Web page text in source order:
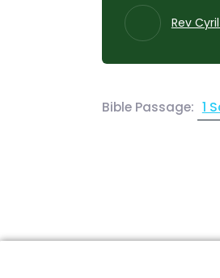
Rev
Bible Passage: 1